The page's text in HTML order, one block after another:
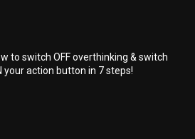
to switch OFF overthinking & switch
your action button in 7 steps!